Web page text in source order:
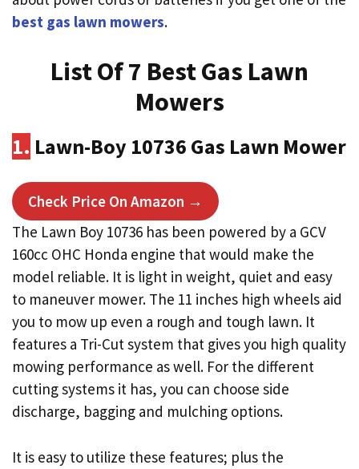
best gas lawn mowers.
List Of 7 Best Gas Lawn
Mowers
1. Lawn-Boy 10736 Gas Lawn Mower
Check Price On Amazon →
The Lawn Boy 10736 has been powered by a GCV
160cc OHC Honda engine that would make the
model reliable. It is light in weight, quiet and easy
to maneuver mower. The 11 inches high wheels aid
you to mow up even a rough and tough lawn. It
features a Tri-Cut system that gives you high quality
mowing performance as well. For the different
cutting systems it has, you can choose side
discharge, bagging and mulching options.
It is easy to utilize these features; plus the